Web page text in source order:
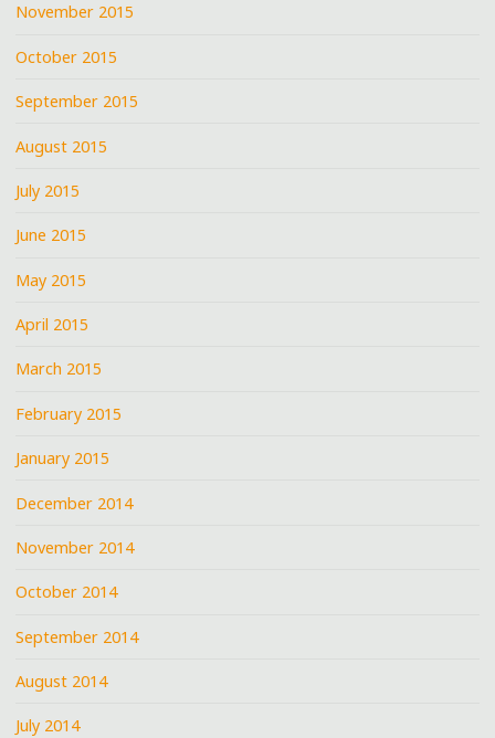
November 2015
October 2015
September 2015
August 2015
July 2015
June 2015
May 2015
April 2015
March 2015
February 2015
January 2015
December 2014
November 2014
October 2014
September 2014
August 2014
July 2014